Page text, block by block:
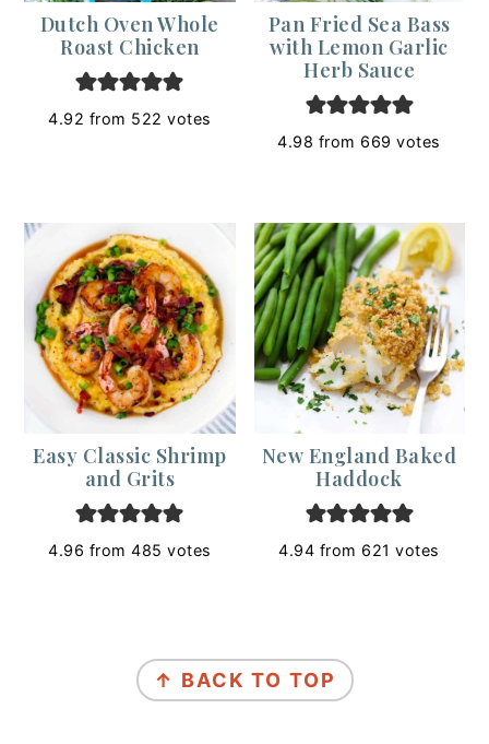
Dutch Oven Whole
Roast Chicken
4.92 from 522 votes
Pan Fried Sea Bass
with Lemon Garlic
Herb Sauce
4.98 from 669 votes
Easy Classic Shrimp
and Grits
4.96 from485 votes
New England Baked
Haddock
4.94 from 621 votes
↑ BACK TO TOP